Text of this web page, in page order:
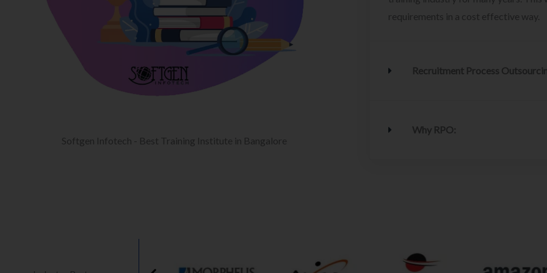
Softgen Infotech - Best Training Institute in Bangalore
requirements in a cost effective way.
Recruitment Process
Why RPO: